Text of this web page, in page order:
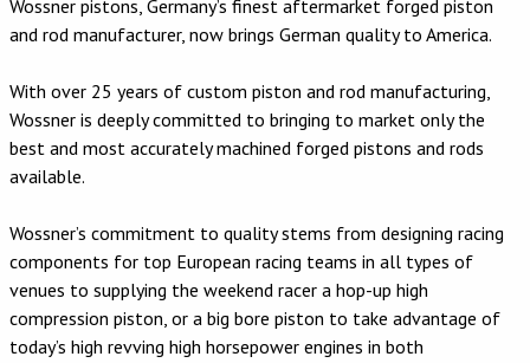
Wossner pistons, Germany’s finest aftermarket forged piston
and rod manufacturer, now brings German quality to America.
With over 25 years of custom piston and rod manufacturing,
Wossner is deeply committed to bringing to market only the
best and most accurately machined forged pistons and rods
available.
Wossner’s commitment to quality stems from designing racing
components for top European racing teams in all types of
venues to supplying the weekend racer a hop-up high
compression piston, or a big bore piston to take advantage of
today’s high revving high horsepower engines in both